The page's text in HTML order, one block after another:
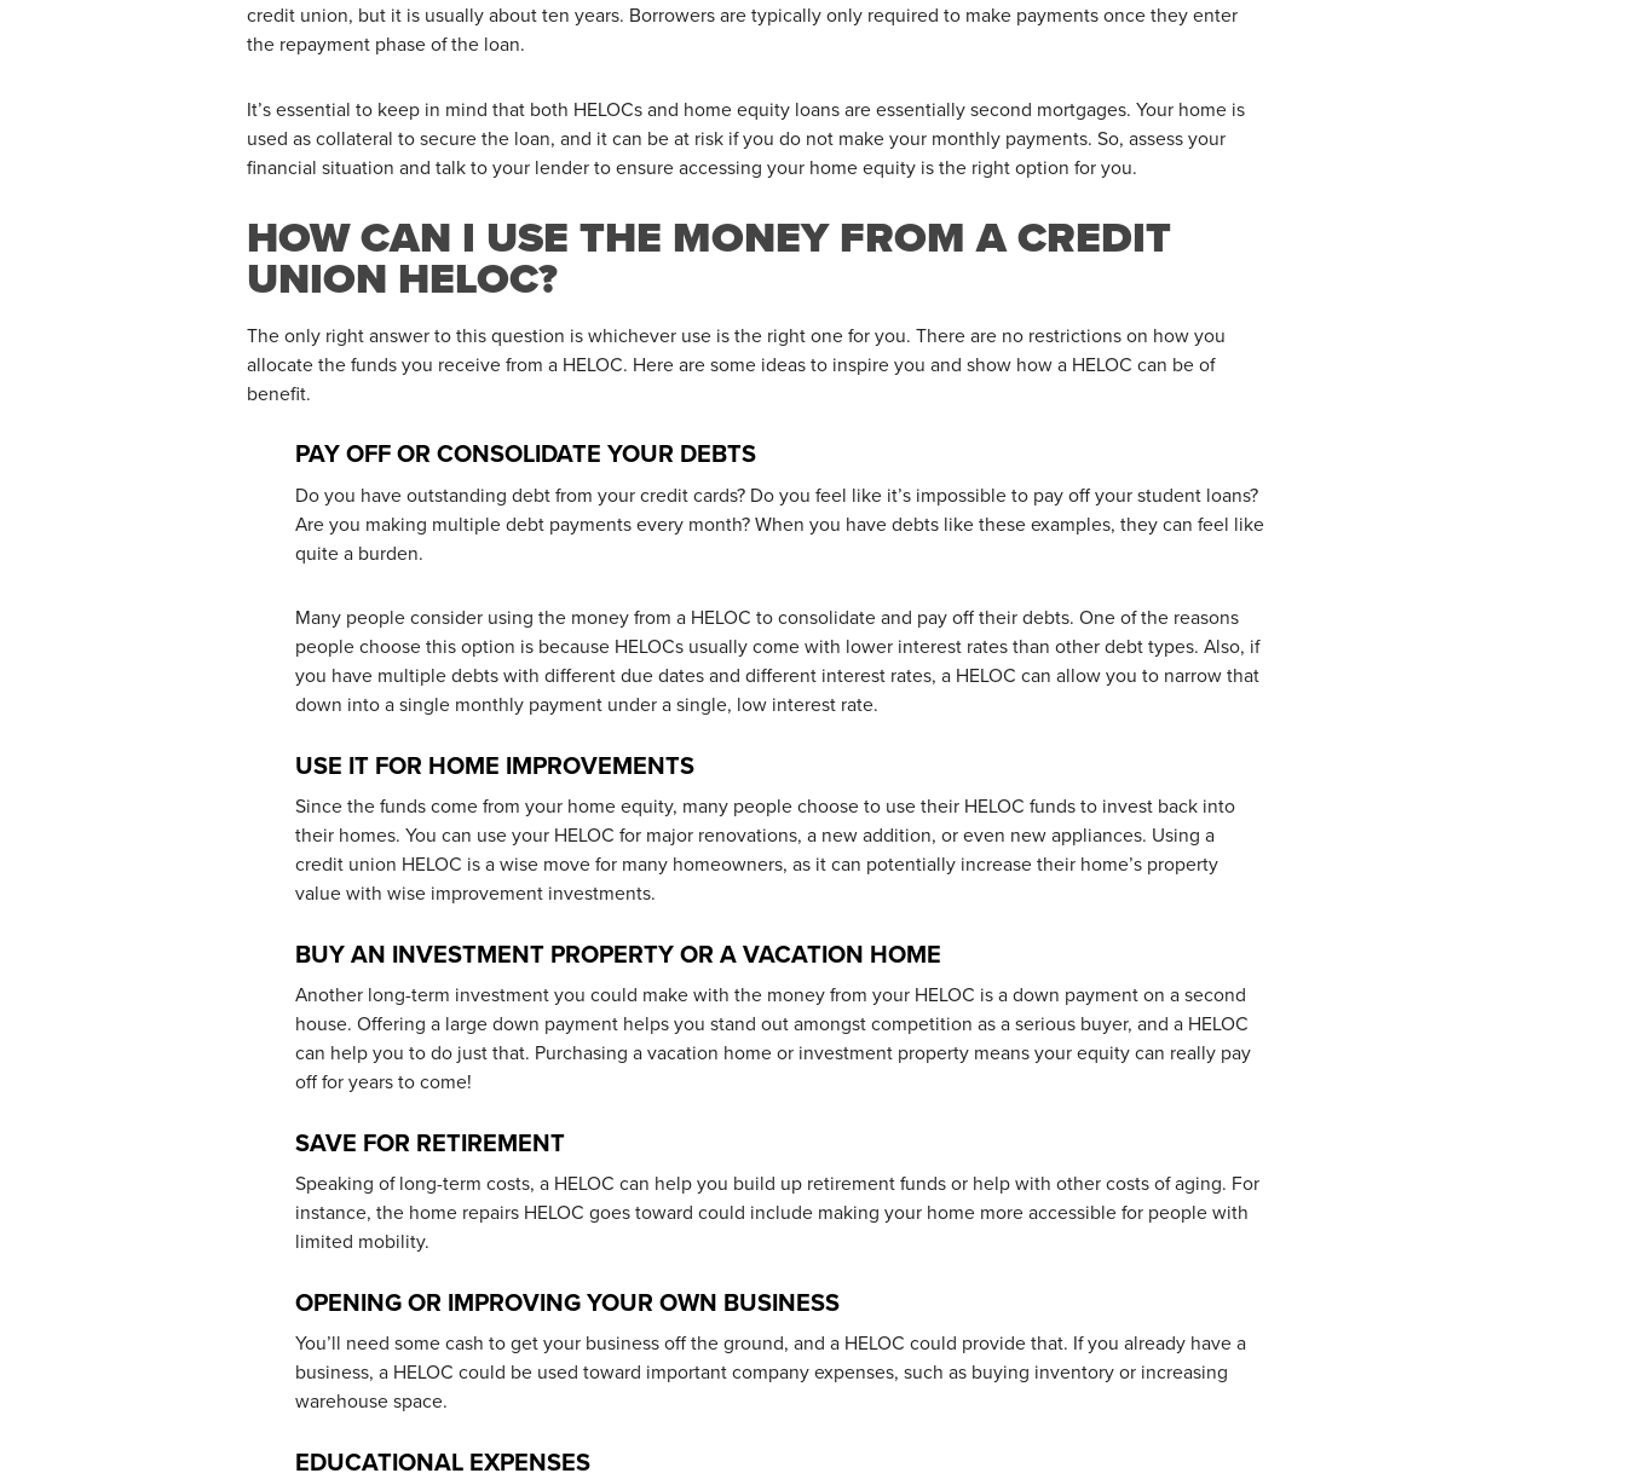
credit union, but it is usually about ten years. Borrowers are typically only required to make payments once they enter
the repayment phase of the loan.
It’s essential to keep in mind that both HELOCs and home equity loans are essentially second mortgages. Your home is
used as collateral to secure the loan, and it can be at risk if you do not make your monthly payments. So, assess your
financial situation and talk to your lender to ensure accessing your home equity is the right option for you.
HOW CAN I USE THE MONEY FROM A CREDIT
UNION HELOC?
The only right answer to this question is whichever use is the right one for you. There are no restrictions on how you
allocate the funds you receive from a HELOC. Here are some ideas to inspire you and show how a HELOC can be of
benefit.
PAY OFF OR CONSOLIDATE YOUR DEBTS
Do you have outstanding debt from your credit cards? Do you feel like it’s impossible to pay off your student loans?
Are you making multiple debt payments every month? When you have debts like these examples, they can feel like
quite a burden.
Many people consider using the money from a HELOC to consolidate and pay off their debts. One of the reasons
people choose this option is because HELOCs usually come with lower interest rates than other debt types. Also, if
you have multiple debts with different due dates and different interest rates, a HELOC can allow you to narrow that
down into a single monthly payment under a single, low interest rate.
USE IT FOR HOME IMPROVEMENTS
Since the funds come from your home equity, many people choose to use their HELOC funds to invest back into
their homes. You can use your HELOC for major renovations, a new addition, or even new appliances. Using a
credit union HELOC is a wise move for many homeowners, as it can potentially increase their home’s property
value with wise improvement investments.
BUY AN INVESTMENT PROPERTY OR A VACATION HOME
Another long-term investment you could make with the money from your HELOC is a down payment on a second
house. Offering a large down payment helps you stand out amongst competition as a serious buyer, and a HELOC
can help you to do just that. Purchasing a vacation home or investment property means your equity can really pay
off for years to come!
SAVE FOR RETIREMENT
Speaking of long-term costs, a HELOC can help you build up retirement funds or help with other costs of aging. For
instance, the home repairs HELOC goes toward could include making your home more accessible for people with
limited mobility.
OPENING OR IMPROVING YOUR OWN BUSINESS
You’ll need some cash to get your business off the ground, and a HELOC could provide that. If you already have a
business, a HELOC could be used toward important company expenses, such as buying inventory or increasing
warehouse space.
EDUCATIONAL EXPENSES